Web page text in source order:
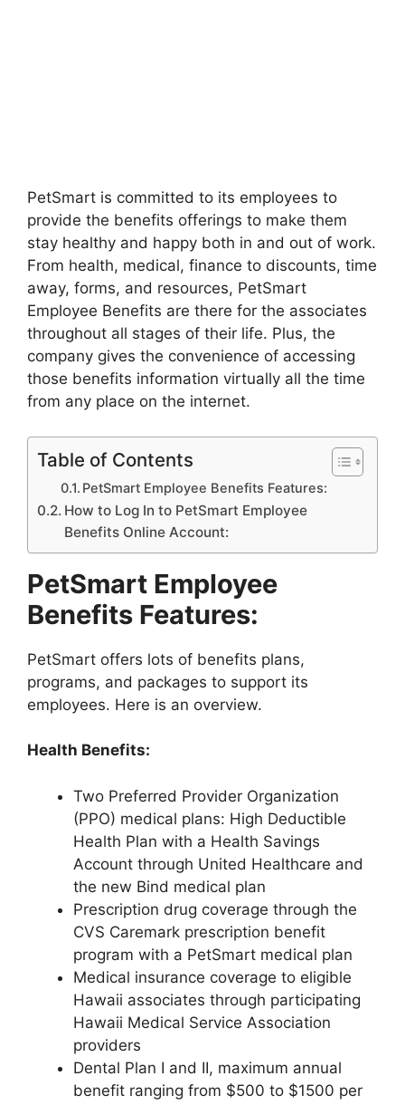
PetSmart is committed to its employees to
provide the benefits offerings to make them
stay healthy and happy both in and out of work.
From health, medical, finance to discounts, time
away, forms, and resources, PetSmart
Employee Benefits are there for the associates
throughout all stages of their life. Plus, the
company gives the convenience of accessing
those benefits information virtually all the time
from any place on the internet.
Table of Contents
PetSmart Employee Benefits Features:
How to Log In to PetSmart Employee
Benefits Online Account:
PetSmart Employee
Benefits Features:
PetSmart offers lots of benefits plans,
programs, and packages to support its
employees. Here is an overview.
Health Benefits:
Two Preferred Provider Organization
(PPO) medical plans: High Deductible
Health Plan with a Health Savings
Account through United Healthcare and
the new Bind medical plan
Prescription drug coverage through the
CVS Caremark prescription benefit
program with a PetSmart medical plan
Medical insurance coverage to eligible
Hawaii associates through participating
Hawaii Medical Service Association
providers
Dental Plan I and II, maximum annual
benefit ranging from $500 to $1500 per